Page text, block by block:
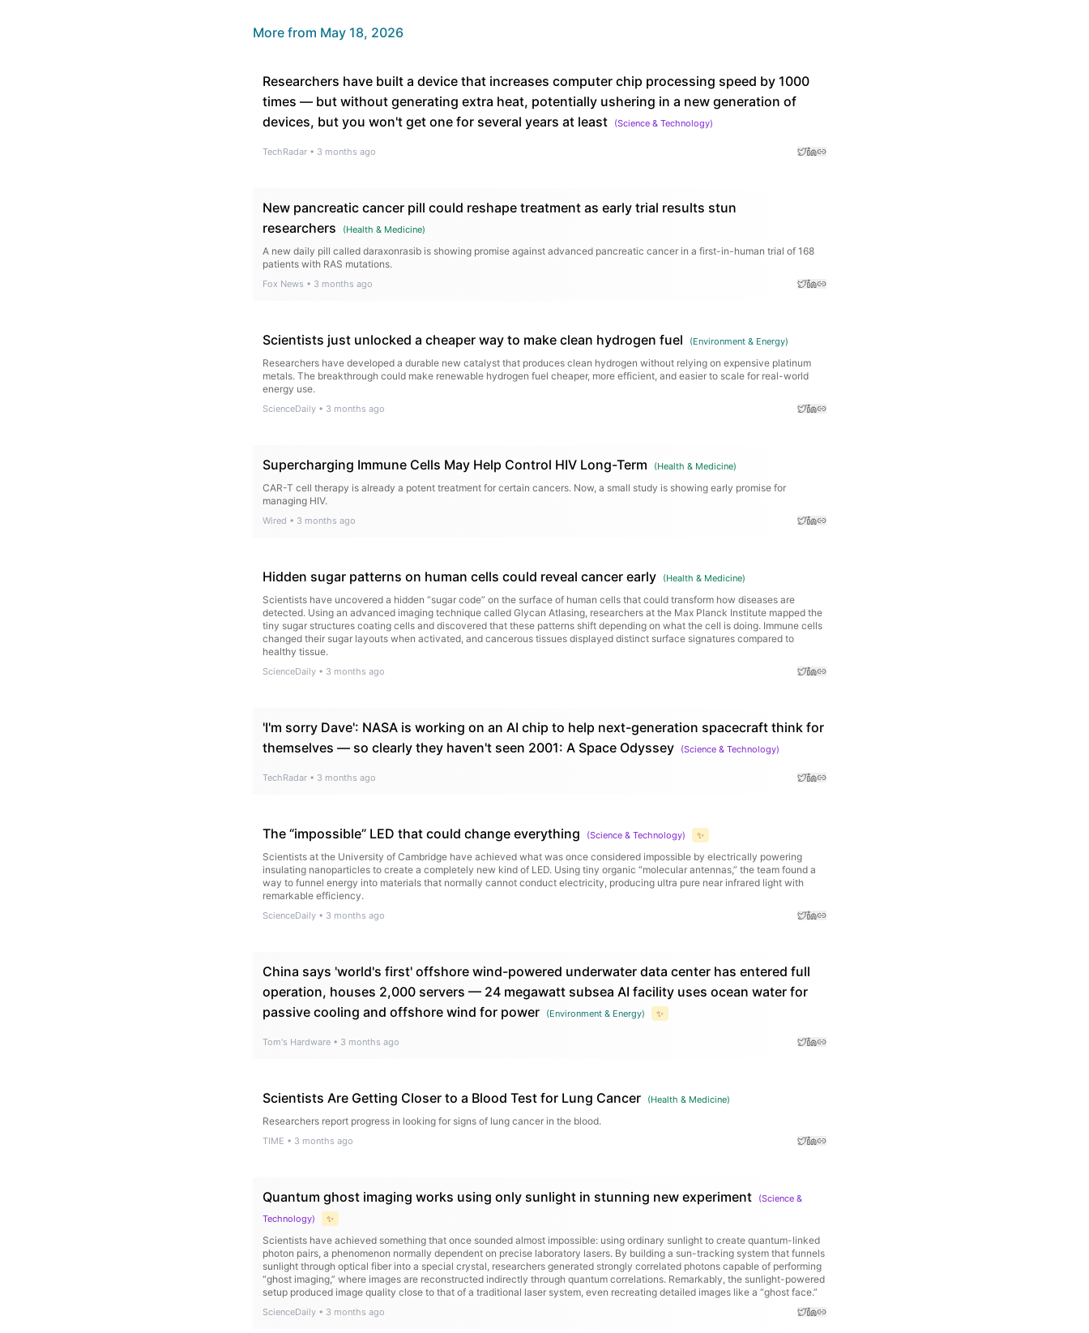
More from May 18, 2026
Researchers have built a device that increases computer chip processing speed by 1000
times — but without generating extra heat, potentially ushering in a new generation of
devices, but you won't get one for several years at least
(Science & Technology)
TechRadar • 3 months ago
New pancreatic cancer pill could reshape treatment as early trial results stun
researchers
(Health & Medicine)
A new daily pill called daraxonrasib is showing promise against advanced pancreatic cancer in a first-in-human trial of 168
patients with RAS mutations.
Fox News • 3 months ago
Scientists just unlocked a cheaper way to make clean hydrogen fuel (Environment & Energy)
Researchers have developed a durable new catalyst that produces clean hydrogen without relying on expensive platinum
metals. The breakthrough could make renewable hydrogen fuel cheaper, more efficient, and easier to scale for real-world
energy use.
ScienceDaily • 3 months ago
Supercharging Immune Cells May Help Control HIV Long-Term (Health & Medicine)
CAR-T cell therapy is already a potent treatment for certain cancers. Now, a small study is showing early promise for
managing HIV.
Wired • 3 months ago
Hidden sugar patterns on human cells could reveal cancer early (Health & Medicine)
Scientists have uncovered a hidden “sugar code” on the surface of human cells that could transform how diseases are
detected. Using an advanced imaging technique called Glycan Atlasing, researchers at the Max Planck Institute mapped the
tiny sugar structures coating cells and discovered that these patterns shift depending on what the cell is doing. Immune cells
changed their sugar layouts when activated, and cancerous tissues displayed distinct surface signatures compared to
healthy tissue.
ScienceDaily • 3 months ago
'I'm sorry Dave': NASA is working on an AI chip to help next-generation spacecraft think for
themselves — so clearly they haven't seen 2001: A Space Odyssey
(Science & Technology)
TechRadar • 3 months ago
The “impossible” LED that could change everything (Science & Technology) ✨
Scientists at the University of Cambridge have achieved what was once considered impossible by electrically powering
insulating nanoparticles to create a completely new kind of LED. Using tiny organic “molecular antennas,” the team found a
way to funnel energy into materials that normally cannot conduct electricity, producing ultra pure near infrared light with
remarkable efficiency.
ScienceDaily • 3 months ago
China says 'world's first' offshore wind-powered underwater data center has entered full
operation, houses 2,000 servers — 24 megawatt subsea AI facility uses ocean water for
passive cooling and offshore wind for power
(Environment & Energy) ✨
Tom's Hardware • 3 months ago
Scientists Are Getting Closer to a Blood Test for Lung Cancer (Health & Medicine)
Researchers report progress in looking for signs of lung cancer in the blood.
TIME • 3 months ago
Quantum ghost imaging works using only sunlight in stunning new experiment (Science &
Technology) ✨
Scientists have achieved something that once sounded almost impossible: using ordinary sunlight to create quantum-linked
photon pairs, a phenomenon normally dependent on precise laboratory lasers. By building a sun-tracking system that funnels
sunlight through optical fiber into a special crystal, researchers generated strongly correlated photons capable of performing
“ghost imaging,” where images are reconstructed indirectly through quantum correlations. Remarkably, the sunlight-powered
setup produced image quality close to that of a traditional laser system, even recreating detailed images like a “ghost face.”
ScienceDaily • 3 months ago